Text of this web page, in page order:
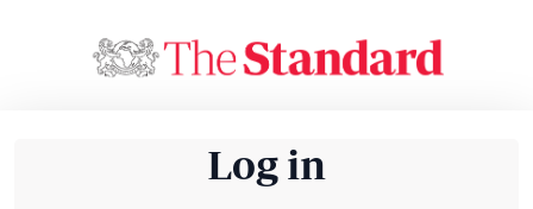
Log in